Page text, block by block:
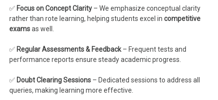
✅ Focus on Concept Clarity – We emphasize conceptual clarity
rather than rote learning, helping students excel incompetitive
examsas well.
✅ Regular Assessments & Feedback – Frequent tests and
performance reports ensure steady academic progress.
✅ Doubt Clearing Sessions – Dedicated sessions to address all
queries, making learning more effective.